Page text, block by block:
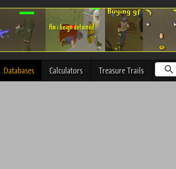
Databases Calculators Treasure Trails